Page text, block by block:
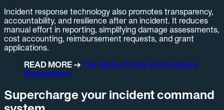
Incident response technology also promotes transparency,
accountability, and resilience after an incident. It reduces
manual effort in reporting, simplifying damage assessments,
cost accounting, reimbursement requests, and grant
applications.
READ MORE → The State of Data in Emergency
Management
Supercharge your incident command